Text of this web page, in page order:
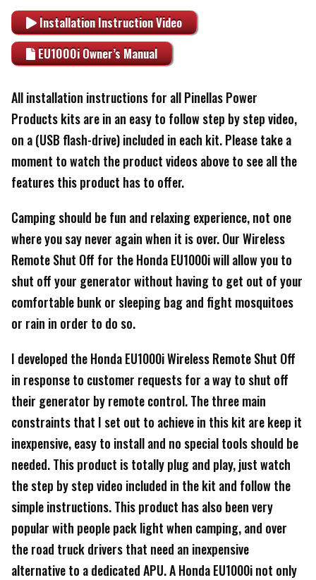
Installation Instruction Video
EU1000i Owner’s Manual
All installation instructions for all Pinellas Power
Products kits are in an easy to follow step by step video,
on a (USB flash-drive) included in each kit. Please take a
moment to watch the product videos above to see all the
features this product has to offer.
Camping should be fun and relaxing experience, not one
where you say never again when it is over. Our Wireless
Remote Shut Off for the Honda EU1000i will allow you to
shut off your generator without having to get out of your
comfortable bunk or sleeping bag and fight mosquitoes
or rain in order to do so.
I developed the Honda EU1000i Wireless Remote Shut Off
in response to customer requests for a way to shut off
their generator by remote control. The three main
constraints that I set out to achieve in this kit are keep it
inexpensive, easy to install and no special tools should be
needed. This product is totally plug and play, just watch
the step by step video included in the kit and follow the
simple instructions. This product has also been very
popular with people pack light when camping, and over
the road truck drivers that need an inexpensive
alternative to a dedicated APU. A Honda EU1000i not only